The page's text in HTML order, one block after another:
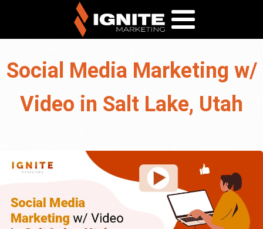
Social Media Marketing w/
Video in Salt Lake, Utah